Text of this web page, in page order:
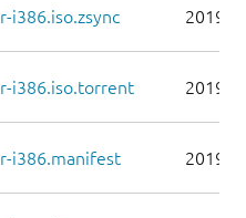
i386.iso.zsync 2019-
i386.iso.torrent 2019-
i386.manifest 2019-